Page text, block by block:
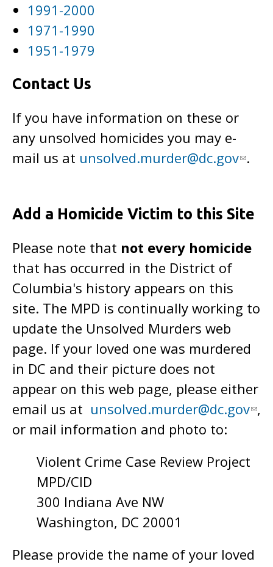
1991-2000
1971-1990
1951-1979
Contact Us
If you have information on these or
any unsolved homicides you may e-
mail us at unsolved.murder@dc.gov .
Add a Homicide Victim to this Site
Please note that not every homicide
that has occurred in the District of
Columbia's history appears on this
site. The MPD is continually working to
update the Unsolved Murders web
page. If your loved one was murdered
in DC and their picture does not
appear on this web page, please either
email us at unsolved.murder@dc.gov ,
or mail information and photo to:
Violent Crime Case Review Project
MPD/CID
300 Indiana Ave NW
Washington, DC 20001
Please provide the name of your loved